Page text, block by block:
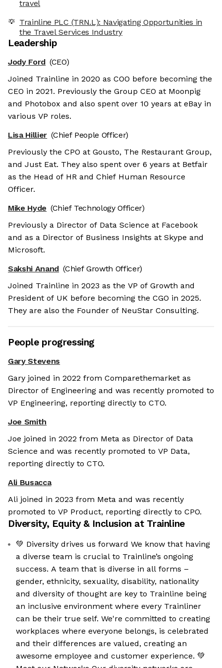
travel
Trainline PLC (TRN.L): Navigating Opportunities in
the Travel Services Industry
Leadership
Jody Ford (CEO)
Joined Trainline in 2020 as COO before becoming the
CEO in 2021. Previously the Group CEO at Moonpig
and Photobox and also spent over 10 years at eBay in
various VP roles.
Lisa Hillier (Chief People Officer)
Previously the CPO at Gousto, The Restaurant Group,
and Just Eat. They also spent over 6 years at Betfair
as the Head of HR and Chief Human Resource
Officer.
Mike Hyde (Chief Technology Officer)
Previously a Director of Data Science at Facebook
and as a Director of Business Insights at Skype and
Microsoft.
Sakshi Anand (Chief Growth Officer)
Joined Trainline in 2023 as the VP of Growth and
President of UK before becoming the CGO in 2025.
They are also the Founder of NeuStar Consulting.
People progressing
Gary Stevens
Gary joined in 2022 from Comparethemarket as
Director of Engineering and was recently promoted to
VP Engineering, reporting directly to CTO.
Joe Smith
Joe joined in 2022 from Meta as Director of Data
Science and was recently promoted to VP Data,
reporting directly to CTO.
Ali Busacca
Ali joined in 2023 from Meta and was recently
promoted to VP Product, reporting directly to CPO.
Diversity, Equity & Inclusion at Trainline
💚 Diversity drives us forward We know that having
a diverse team is crucial to Trainline’s ongoing
success. A team that is diverse in all forms –
gender, ethnicity, sexuality, disability, nationality
and diversity of thought are key to Trainline being
an inclusive environment where every Trainliner
can be their true self. We're committed to creating
workplaces where everyone belongs, is celebrated
and their differences are valued, creating an
awesome employee and customer experience. 💚